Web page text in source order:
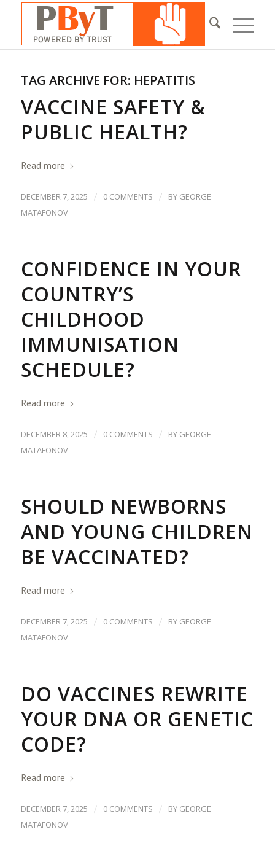
TAG ARCHIVE FOR: HEPATITIS
VACCINE SAFETY &
PUBLIC HEALTH?
Read more
DECEMBER 7, 2025 / 0 COMMENTS / BY GEORGE
MATAFONOV
CONFIDENCE IN YOUR
COUNTRY’S
CHILDHOOD
IMMUNISATION
SCHEDULE?
Read more
DECEMBER 8, 2025 / 0 COMMENTS / BY GEORGE
MATAFONOV
SHOULD NEWBORNS
AND YOUNG CHILDREN
BE VACCINATED?
Read more
DECEMBER 7, 2025 / 0 COMMENTS / BY GEORGE
MATAFONOV
DO VACCINES REWRITE
YOUR DNA OR GENETIC
CODE?
Read more
DECEMBER 7, 2025 / 0 COMMENTS / BY GEORGE
MATAFONOV